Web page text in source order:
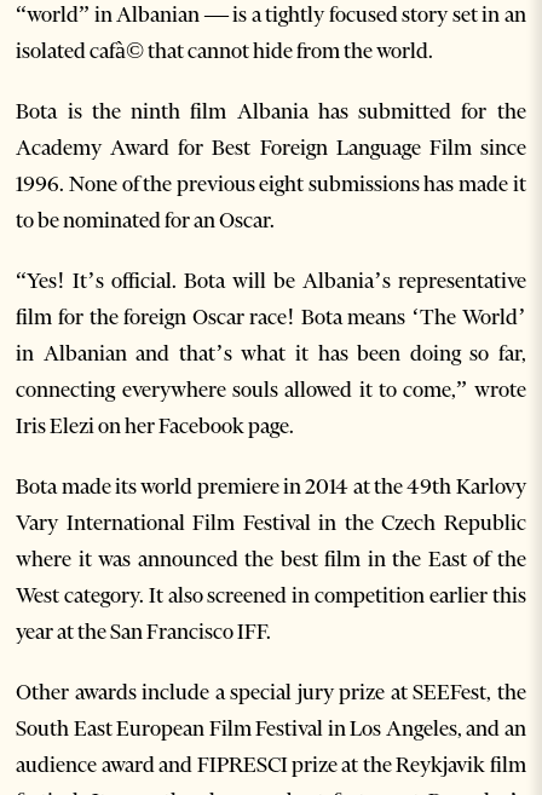
“world” in Albanian — is a tightly focused story set in an
isolated cafà© that cannot hide from the world.
Bota is the ninth film Albania has submitted for the
Academy Award for Best Foreign Language Film since
1996. None of the previous eight submissions has made it
to be nominated for an Oscar.
“Yes! It’s official. Bota will be Albania’s representative
film for the foreign Oscar race! Bota means ‘The World’
in Albanian and that’s what it has been doing so far,
connecting everywhere souls allowed it to come,” wrote
Iris Elezi on her Facebook page.
Bota made its world premiere in 2014 at the 49th Karlovy
Vary International Film Festival in the Czech Republic
where it was announced the best film in the East of the
West category. It also screened in competition earlier this
year at the San Francisco IFF.
Other awards include a special jury prize at SEEFest, the
South East European Film Festival in Los Angeles, and an
audience award and FIPRESCI prize at the Reykjavik film